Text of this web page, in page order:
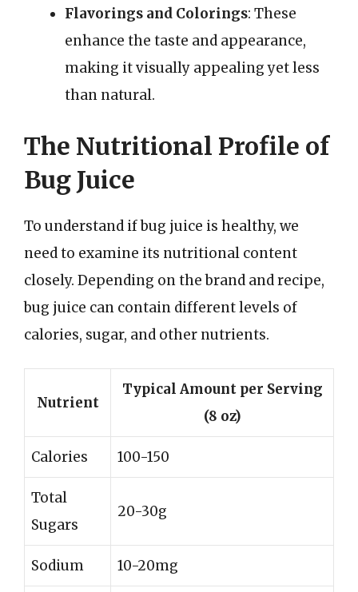
Flavorings and Colorings: These
enhance the taste and appearance,
making it visually appealing yet less
than natural.
The Nutritional Profile of
Bug Juice
To understand if bug juice is healthy, we
need to examine its nutritional content
closely. Depending on the brand and recipe,
bug juice can contain different levels of
calories, sugar, and other nutrients.
Nutrient
Typical Amount per Serving
(8 oz)
Calories 100-150
Total
Sugars
20-30g
Sodium 10-20mg